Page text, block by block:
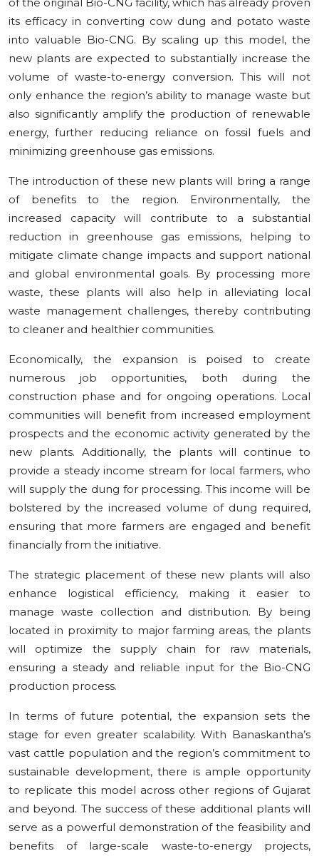
its efficacy in converting cow dung and potato waste
into valuable Bio-CNG. By scaling up this model, the
new plants are expected to substantially increase the
volume of waste-to-energy conversion. This will not
only enhance the region’s ability to manage waste but
also significantly amplify the production of renewable
energy, further reducing reliance on fossil fuels and
minimizing greenhouse gas emissions.
The introduction of these new plants will bring a range
of benefits to the region. Environmentally, the
increased capacity will contribute to a substantial
reduction in greenhouse gas emissions, helping to
mitigate climate change impacts and support national
and global environmental goals. By processing more
waste, these plants will also help in alleviating local
waste management challenges, thereby contributing
to cleaner and healthier communities.
Economically, the expansion is poised to create
numerous job opportunities, both during the
construction phase and for ongoing operations. Local
communities will benefit from increased employment
prospects and the economic activity generated by the
new plants. Additionally, the plants will continue to
provide a steady income stream for local farmers, who
will supply the dung for processing. This income will be
bolstered by the increased volume of dung required,
ensuring that more farmers are engaged and benefit
financially from the initiative.
The strategic placement of these new plants will also
enhance logistical efficiency, making it easier to
manage waste collection and distribution. By being
located in proximity to major farming areas, the plants
will optimize the supply chain for raw materials,
ensuring a steady and reliable input for the Bio-CNG
production process.
In terms of future potential, the expansion sets the
stage for even greater scalability. With Banaskantha’s
vast cattle population and the region’s commitment to
sustainable development, there is ample opportunity
to replicate this model across other regions of Gujarat
and beyond. The success of these additional plants will
serve as a powerful demonstration of the feasibility and
benefits of large-scale waste-to-energy projects,